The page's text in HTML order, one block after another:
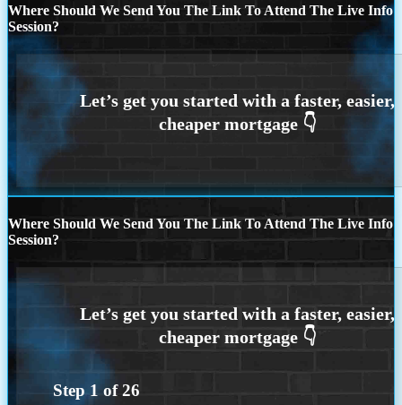
Where Should We Send You The Link To Attend The Live Info
Session?
Where Should We Send You The Link To Attend The Live Info
Session?
Step 1 of26